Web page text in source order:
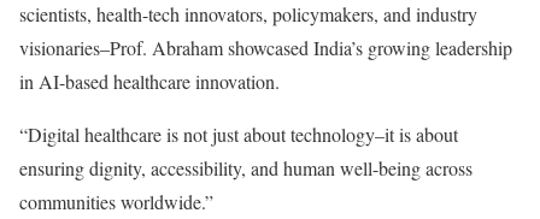
scientists, health-tech innovators, policymakers, and industry
visionaries–Prof. Abraham showcased India’s growing leadership
in AI-based healthcare innovation.
“Digital healthcare is not just about technology–it is about
ensuring dignity, accessibility, and human well-being across
communities worldwide.”